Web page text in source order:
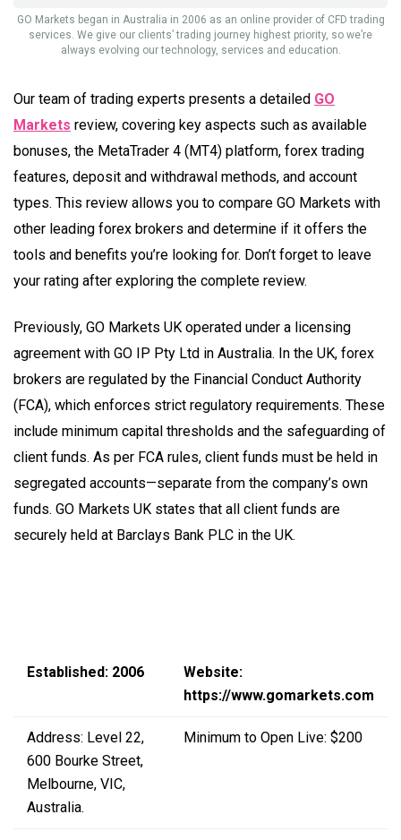
GO Markets began in Australia in 2006 as an online provider of CFD trading
services. We give our clients’ trading journey highest priority, so we’re
always evolving our technology, services and education.
Our team of trading experts presents a detailed GO
Markets review, covering key aspects such as available
bonuses, the MetaTrader 4 (MT4) platform, forex trading
features, deposit and withdrawal methods, and account
types. This review allows you to compare GO Markets with
other leading forex brokers and determine if it offers the
tools and benefits you’re looking for. Don’t forget to leave
your rating after exploring the complete review.
Previously, GO Markets UK operated under a licensing
agreement with GO IP Pty Ltd in Australia. In the UK, forex
brokers are regulated by the Financial Conduct Authority
(FCA), which enforces strict regulatory requirements. These
include minimum capital thresholds and the safeguarding of
client funds. As per FCA rules, client funds must be held in
segregated accounts—separate from the company’s own
funds. GO Markets UK states that all client funds are
securely held at Barclays Bank PLC in the UK.
Established: 2006
Website:
https://www.gomarkets.com
Address: Level 22,
600 Bourke Street,
Melbourne, VIC,
Australia.
Minimum to Open Live: $200